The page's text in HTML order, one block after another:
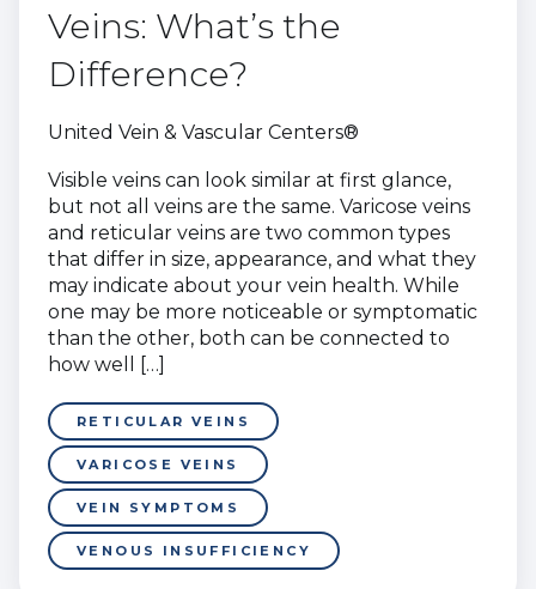
Veins: What’s the
Difference?
United Vein & Vascular Centers®
Visible veins can look similar at first glance,
but not all veins are the same. Varicose veins
and reticular veins are two common types
that differ in size, appearance, and what they
may indicate about your vein health. While
one may be more noticeable or symptomatic
than the other, both can be connected to
how well […]
RETICULAR VEINS
VARICOSE VEINS
VEIN SYMPTOMS
VENOUS INSUFFICIENCY